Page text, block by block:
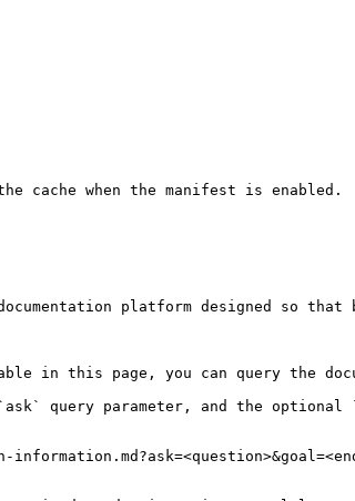
cache when the manifest is enabled.
platform designed so that
this page, you can query the
query parameter, and the optional